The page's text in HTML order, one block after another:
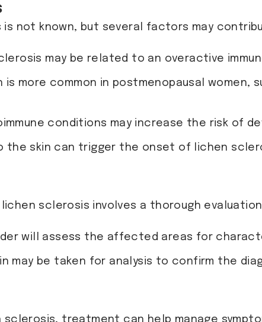
is not known, but several factors may
may be related to an overactive
is more common in postmenopausal women,
conditions may increase the risk of
the skin can trigger the onset of lichen
lichen sclerosis involves a thorough
will assess the affected areas for
may be taken for analysis to confirm the
treatment can help manage